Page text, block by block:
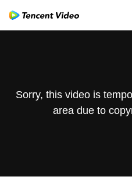
Sorry, this video is
area due to